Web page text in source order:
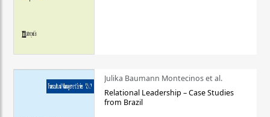
Julika Baumann Montecinos et al.
Relational Leadership – Case Studies
from Brazil